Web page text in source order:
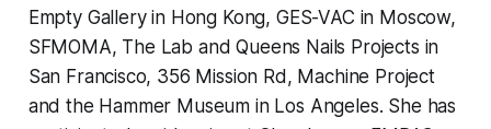
Empty Gallery in Hong Kong, GES-VAC in Moscow,
SFMOMA, The Lab and Queens Nails Projects in
San Francisco, 356 Mission Rd, Machine Project
and the Hammer Museum in Los Angeles. She has